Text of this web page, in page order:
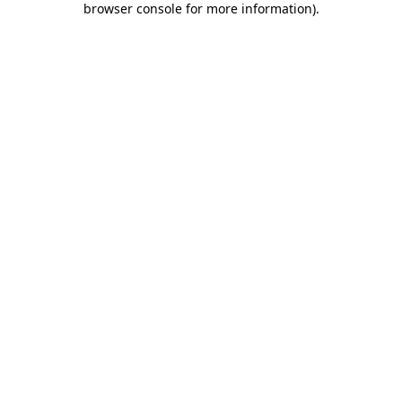
browser console for more information).